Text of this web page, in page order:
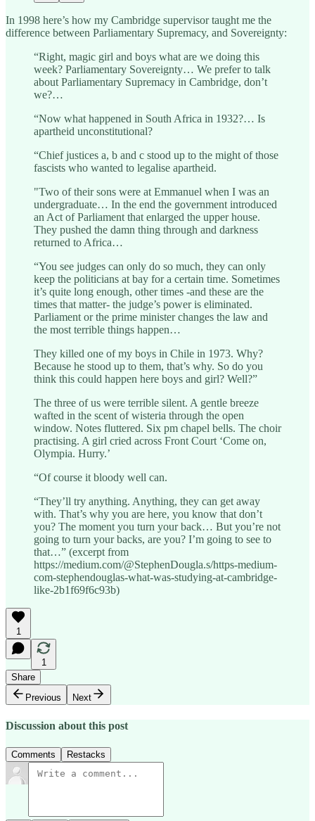
In 1998 here’s how my Cambridge supervisor taught me the
difference between Parliamentary Supremacy, and Sovereignty:
“Right, magic girl and boys what are we doing this
week? Parliamentary Sovereignty… We prefer to talk
about Parliamentary Supremacy in Cambridge, don’t
we?…
“Now what happened in South Africa in 1932?… Is
apartheid unconstitutional?
“Chief justices a, b and c stood up to the might of those
fascists who wanted to legalise apartheid.
"Two of their sons were at Emmanuel when I was an
undergraduate… In the end the government introduced
an Act of Parliament that enlarged the upper house.
They pushed the damn thing through and darkness
returned to Africa…
“You see judges can only do so much, they can only
keep the politicians at bay for a certain time. Sometimes
it’s quite long enough, other times -and these are the
times that matter- the judge’s power is eliminated.
Parliament or the prime minister changes the law and
the most terrible things happen…
They killed one of my boys in Chile in 1973. Why?
Because he stood up to them, that’s why. So do you
think this could happen here boys and girl? Well?”
The three of us were terrible silent. A gentle breeze
wafted in the scent of wisteria through the open
window. Notes fluttered. Six pm chapel bells. The choir
practising. A girl cried across Front Court ‘Come on,
Olympia. Hurry.’
“Of course it bloody well can.
“They’ll try anything. Anything, they can get away
with. That’s why you are here, you know that don’t
you? The moment you turn your back… But you’re not
going to turn your backs, are you? I’m going to see to
that…” (excerpt from
https://medium.com/@StephenDougla.s/https-medium-
com-stephendouglas-what-was-studying-at-cambridge-
like-2b1f69f6c93b)
1
1
Share
Previous
Next
Discussion about this post
Comments Restacks